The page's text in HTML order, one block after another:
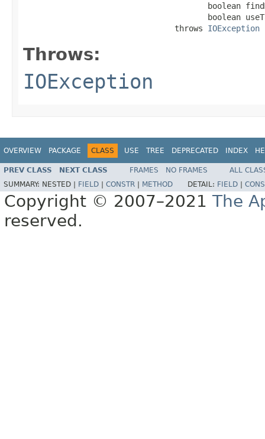
boolean
boolean
                                throws
IOException
Throws:
IOException
OVERVIEW PACKAGE CLASS USE TREE DEPRECATED INDEX
PREV CLASS NEXT CLASS FRAMES NO FRAMES
ALL
SUMMARY: NESTED | FIELD CONSTR METHOD DETAIL: FIELD
Copyright © 2007–2021 The
reserved.